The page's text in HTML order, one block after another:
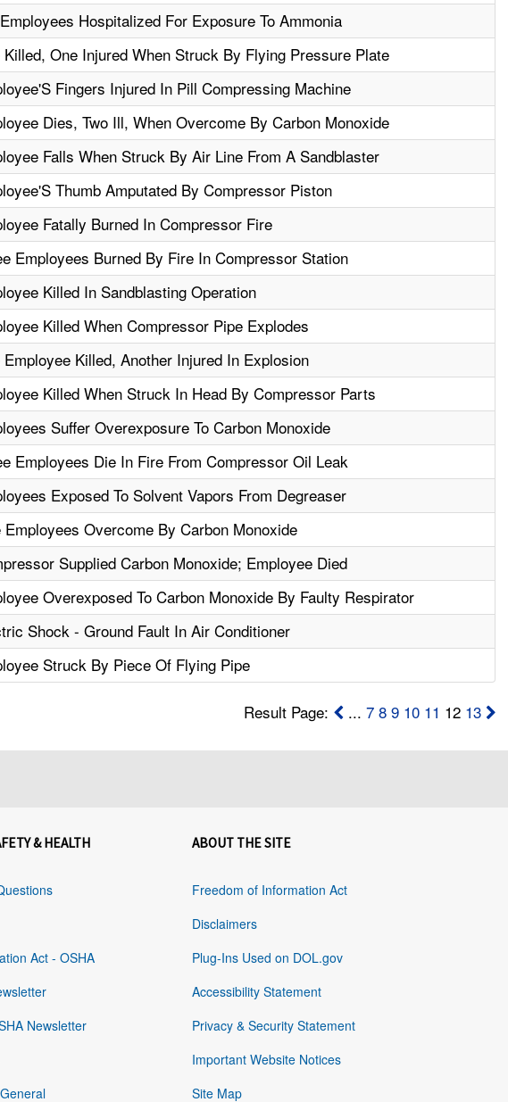
Hospitalized For Exposure To Ammonia
Killed, One Injured When Struck By Flying Pressure Plate
Fingers Injured In Pill Compressing Machine
Dies, Two Ill, When Overcome By Carbon Monoxide
Falls When Struck By Air Line From A Sandblaster
Thumb Amputated By Compressor Piston
Fatally Burned In Compressor Fire
Employees Burned By Fire In Compressor Station
Killed In Sandblasting Operation
Killed When Compressor Pipe Explodes
Employee Killed, Another Injured In Explosion
Killed When Struck In Head By Compressor Parts
Suffer Overexposure To Carbon Monoxide
Employees Die In Fire From Compressor Oil Leak
Exposed To Solvent Vapors From Degreaser
Employees Overcome By Carbon Monoxide
Supplied Carbon Monoxide; Employee Died
Overexposed To Carbon Monoxide By Faulty Respirator
Shock - Ground Fault In Air Conditioner
Struck By Piece Of Flying Pipe
Result Page: ... 7 8 9 10 11 12 13
& HEALTH
Act - OSHA
Newsletter
ABOUT THE SITE
Freedom of Information Act
Disclaimers
Plug-Ins Used on DOL.gov
Accessibility Statement
Privacy & Security Statement
Important Website Notices
Site Map